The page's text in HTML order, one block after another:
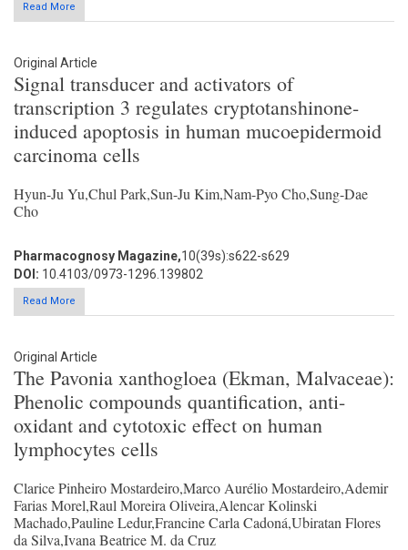
Read More
Original Article
Signal transducer and activators of
transcription 3 regulates cryptotanshinone-
induced apoptosis in human mucoepidermoid
carcinoma cells
Hyun-Ju Yu,Chul Park,Sun-Ju Kim,Nam-Pyo Cho,Sung-Dae
Cho
Pharmacognosy Magazine,10(39s):s622-s629
DOI: 10.4103/0973-1296.139802
Read More
Original Article
The Pavonia xanthogloea (Ekman, Malvaceae):
Phenolic compounds quantification, anti-
oxidant and cytotoxic effect on human
lymphocytes cells
Clarice Pinheiro Mostardeiro,Marco Aurélio Mostardeiro,Ademir
Farias Morel,Raul Moreira Oliveira,Alencar Kolinski
Machado,Pauline Ledur,Francine Carla Cadoná,Ubiratan Flores
da Silva,Ivana Beatrice M. da Cruz